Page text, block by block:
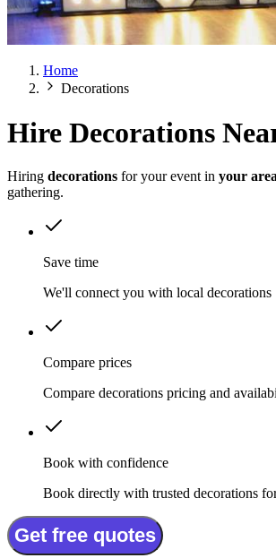
Home
Decorations
Hire Decorations
Hiring decorations for your event in your area
gathering.
Save time
We'll connect you with local decorations
Compare prices
Compare decorations pricing and
Book with confidence
Book directly with trusted decorations
Get free quotes